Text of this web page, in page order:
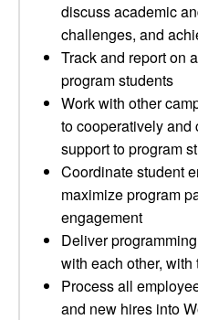
discuss academic
challenges, and
Track and report on
program students
Work with other
to cooperatively
support to program
Coordinate student
maximize program
engagement
Deliver
with each other,
Process all
and new hires into